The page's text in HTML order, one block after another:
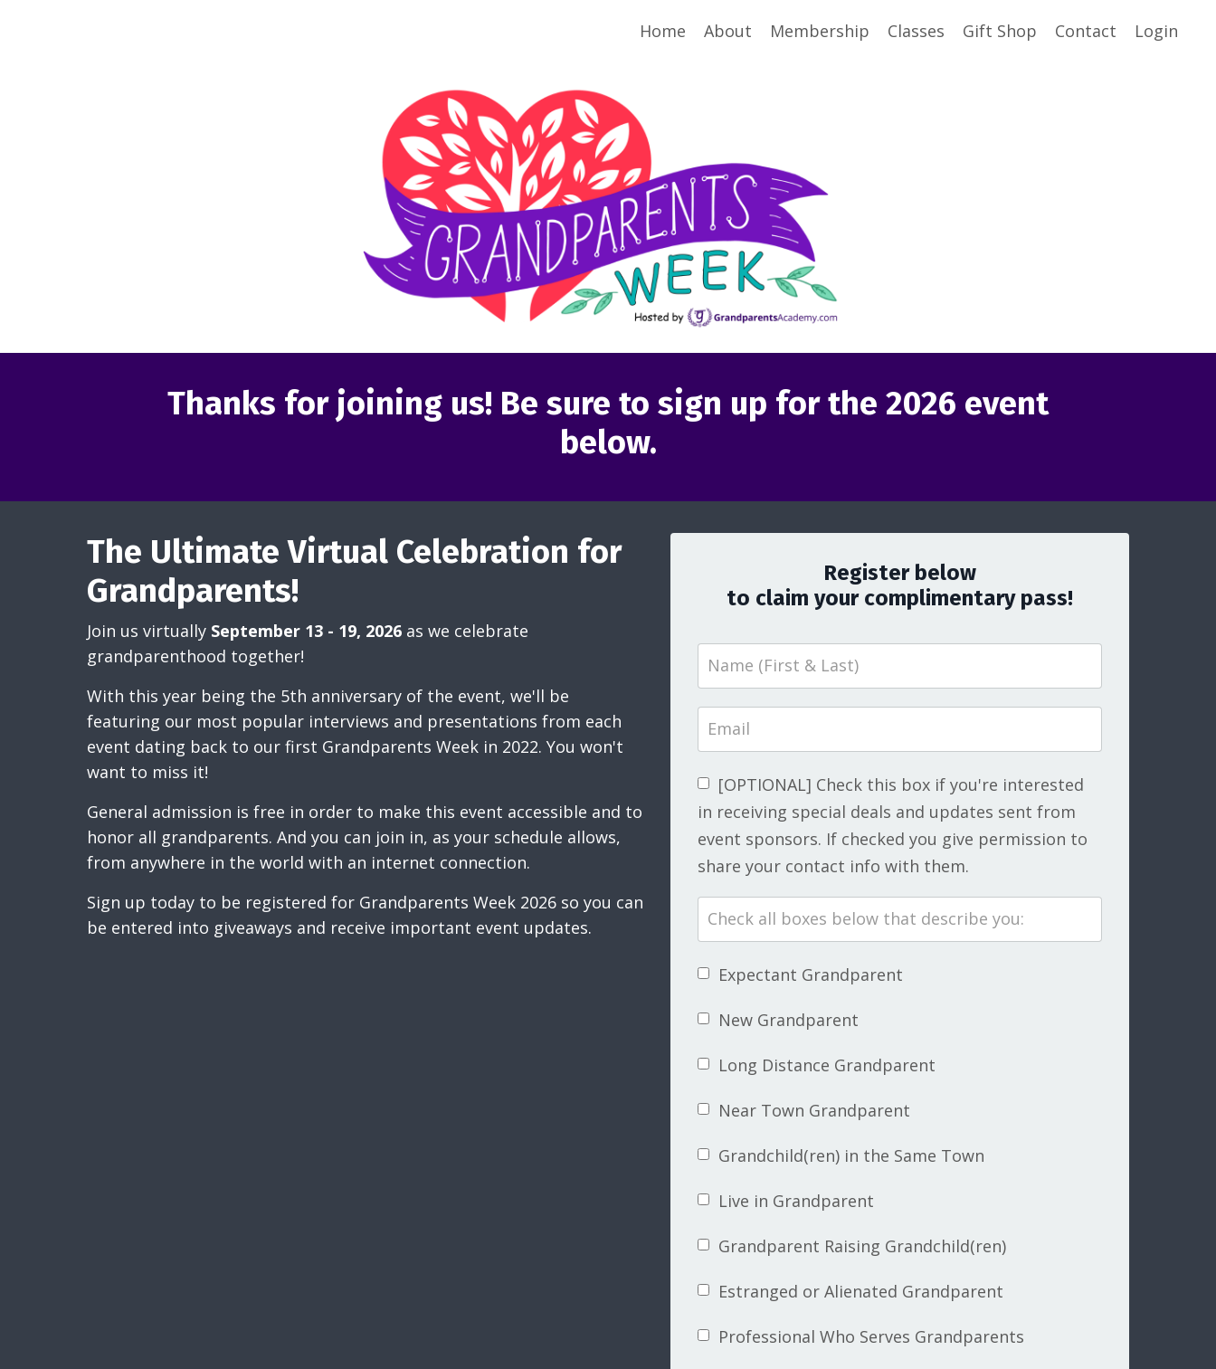
Home About Membership Classes Gift Shop Contact Login
Thanks for joining us! Be sure to sign up for the 2026 event
below.
The Ultimate Virtual Celebration for
Grandparents!
Join us virtually September 13 - 19, 2026as we celebrate
grandparenthood together!
With this year being the 5th anniversary of the event, we'll be
featuring our most popular interviews and presentations from each
event dating back to our first Grandparents Week in 2022. You won't
want to miss it!
General admission is free in order to make this event accessible and to
honor all grandparents. And you can join in, as your schedule allows,
from anywhere in the world with an internet connection.
Sign up today to be registered for Grandparents Week 2026 so you can
be entered into giveaways and receive important event updates.
Register below
to claim your complimentary pass!
[OPTIONAL] Check this box if you're interested
in receiving special deals and updates sent from
event sponsors. If checked you give permission to
share your contact info with them.
Expectant Grandparent
New Grandparent
Long Distance Grandparent
Near Town Grandparent
Grandchild(ren) in the Same Town
Live in Grandparent
Grandparent Raising Grandchild(ren)
Estranged or Alienated Grandparent
Professional Who Serves Grandparents